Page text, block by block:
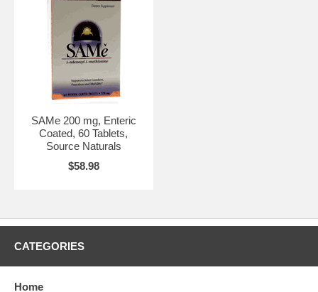
SAMe 200 mg, Enteric
Coated, 60 Tablets,
Source Naturals
$58.98
CATEGORIES
Home